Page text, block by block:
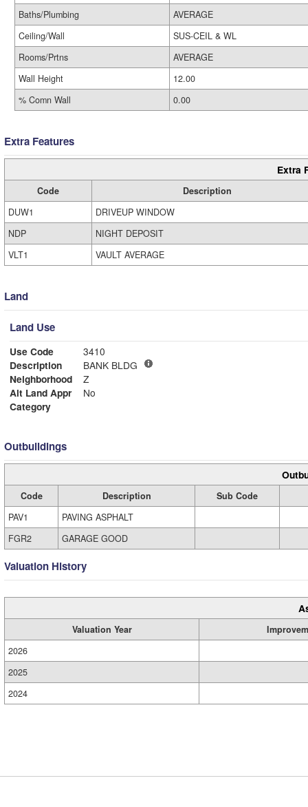
Baths/Plumbing
AVERAGE
Ceiling/Wall
SUS-CEIL & WL
Rooms/Prtns
AVERAGE
Wall Height
12.00
% Comn Wall
0.00
Extra Features
Extra
Code
Description
DUW1
DRIVEUP WINDOW
NDP
NIGHT DEPOSIT
VLT1
VAULT AVERAGE
Land
Land Use
Use Code
3410
Description
BANK BLDG
Neighborhood
Z
Alt Land Appr
No
Category
Outbuildings
Code Description
Sub Code
PAV1
PAVING ASPHALT
FGR2
GARAGE GOOD
Valuation History
Valuation Year
2026
2025
2024